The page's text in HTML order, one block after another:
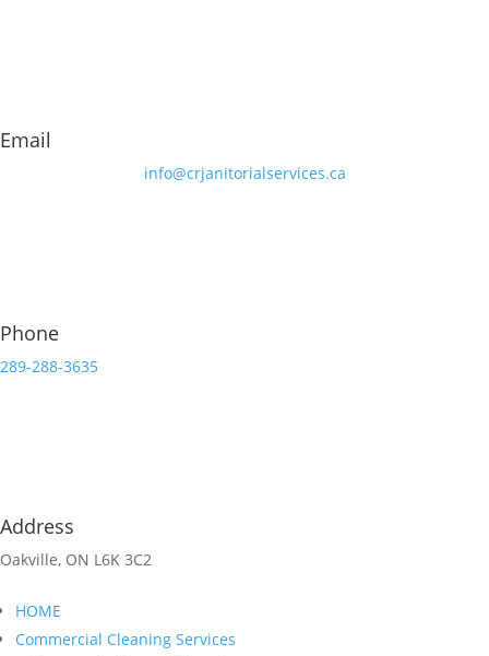
Email
info@crjanitorialservices.ca
Phone
289-288-3635
Address
Oakville, ON L6K 3C2
HOME
Commercial Cleaning Services